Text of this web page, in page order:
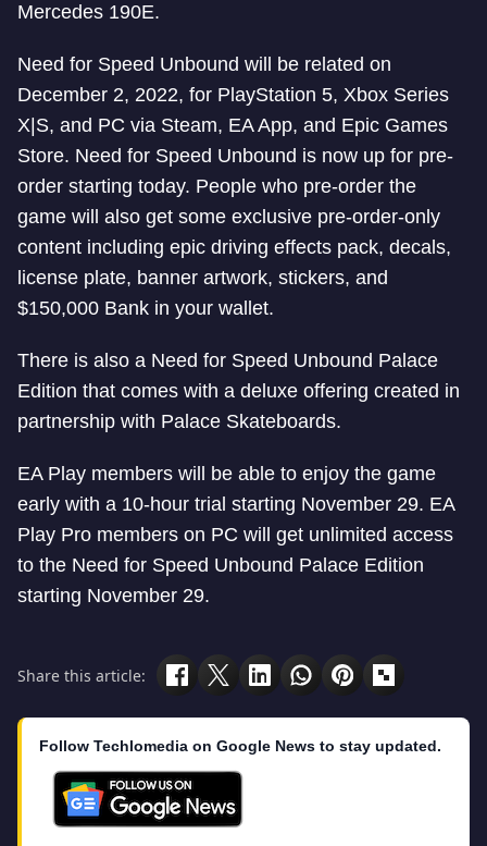
Mercedes 190E.
Need for Speed Unbound will be related on
December 2, 2022, for PlayStation 5, Xbox Series
X|S, and PC via Steam, EA App, and Epic Games
Store. Need for Speed Unbound is now up for pre-
order starting today. People who pre-order the
game will also get some exclusive pre-order-only
content including epic driving effects pack, decals,
license plate, banner artwork, stickers, and
$150,000 Bank in your wallet.
There is also a Need for Speed Unbound Palace
Edition that comes with a deluxe offering created in
partnership with Palace Skateboards.
EA Play members will be able to enjoy the game
early with a 10-hour trial starting November 29. EA
Play Pro members on PC will get unlimited access
to the Need for Speed Unbound Palace Edition
starting November 29.
Share this article:
Follow Techlomedia on Google News to stay updated.